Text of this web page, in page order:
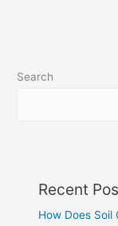
Search
Recent
How Does